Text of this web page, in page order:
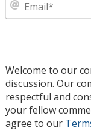
Welcome to our
discussion. Our
respectful and
your fellow
agree to our